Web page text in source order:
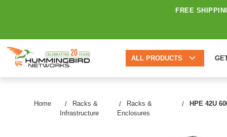
FREE
ALL PRODUCTS
Home
Racks &
Infrastructure
Racks &
Enclosures
HPE 42U